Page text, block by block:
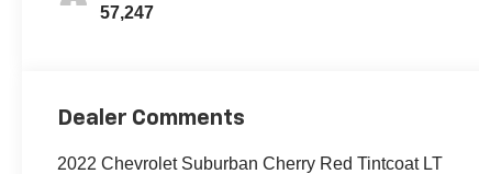
1St And 2Nd Row
57,247
Dealer Comments
2022 Chevrolet Suburban Cherry Red Tintcoat LT